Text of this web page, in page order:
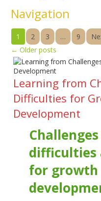
Navigation
1 2 3 … 9
← Older posts
Learning from
Difficulties for
Development
difficulties
for growth